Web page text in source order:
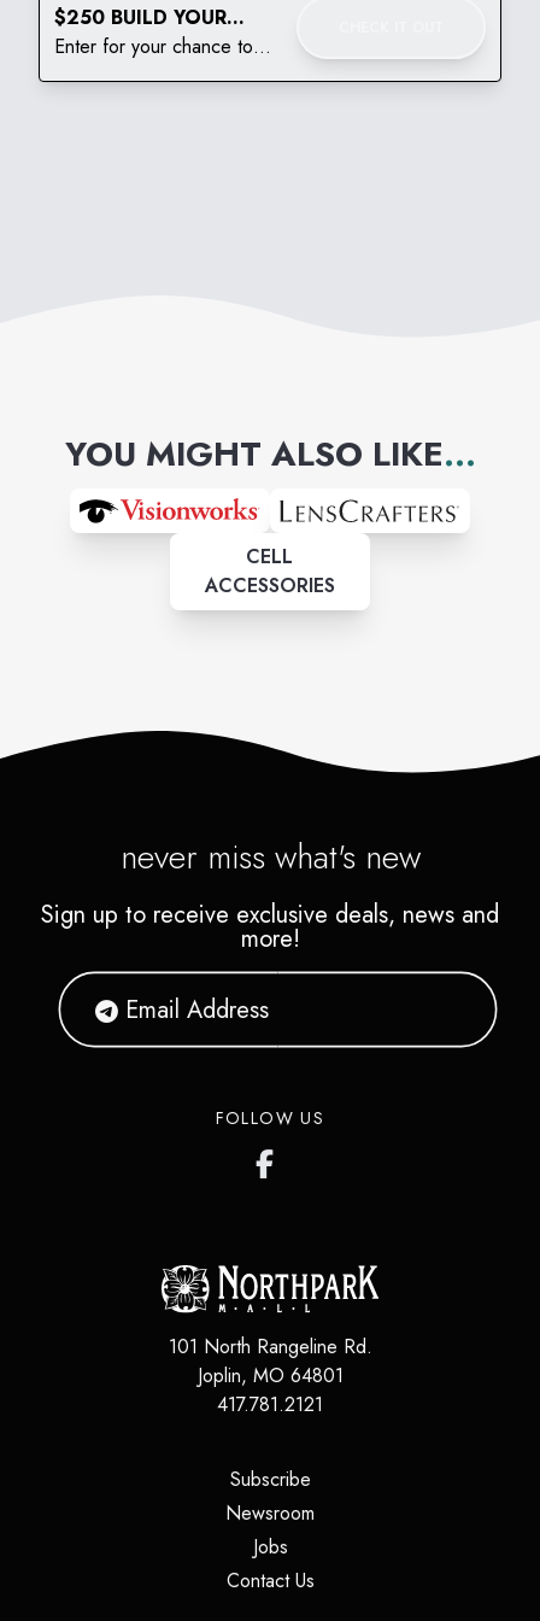
$250 BUILD YOUR
BACKPACK GIVEAWAY
Enter for your chance to
win!
YOU MIGHT ALSO LIKE...
CELL
ACCESSORIES
never miss what's new
Sign up to receive exclusive deals, news and
more!
FOLLOW US
101 North Rangeline Rd.
Joplin, MO 64801
417.781.2121
Subscribe(opens in a new tab)
Newsroom
Jobs(opens in a new tab)
Contact Us(opens in a new tab)